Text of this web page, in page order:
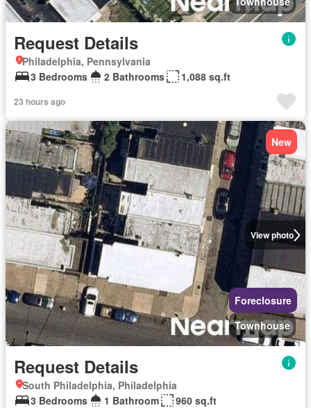
Request Details
Philadelphia, Pennsylvania
3 Bedrooms
2 Bathrooms 1,088 sq.ft
23 hours ago
View photo
New
Foreclosure
Townhouse
Request Details
South Philadelphia, Philadelphia
3 Bedrooms
1 Bathroom 960 sq.ft